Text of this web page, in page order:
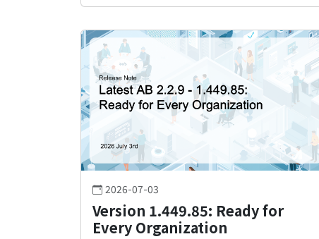
2026-07-03
Version 1.449.85: Ready for
Every Organization